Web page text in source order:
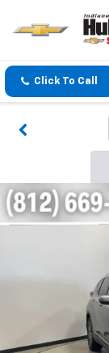
Click To Call